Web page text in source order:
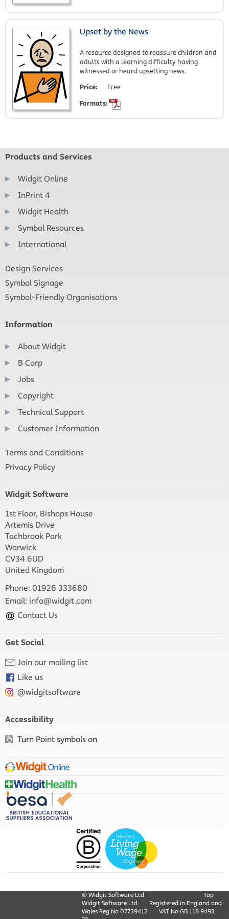
Upset by the News
A resource designed to reassure children and
adults with a learning difficulty having
witnessed or heard upsetting news.
Price:
Free
Formats:
Products and Services
Widgit Online
InPrint 4
Widgit Health
Symbol Resources
International
Design Services
Symbol Signage
Symbol-Friendly Organisations
Information
About Widgit
B Corp
Jobs
Copyright
Technical Support
Customer Information
Terms and Conditions
Privacy Policy
Widgit Software
1st Floor, Bishops House
Artemis Drive
Tachbrook Park
Warwick
CV34 6UD
United Kingdom
Phone: 01926 333680
Email: info@widgit.com
Contact Us
Get Social
Join our mailing list
Like us
@widgitsoftware
Accessibility
Turn Point symbols on
Top
© Widgit Software Ltd
Widgit Software Ltd
Registered in England and
Wales Reg No ‍07739412
VAT No GB ‍118 9493